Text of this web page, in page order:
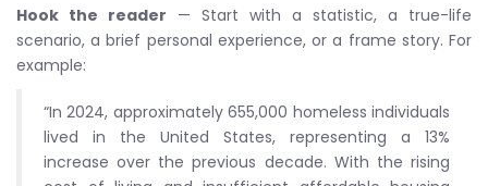
Hook the reader — Start with a statistic, a true-life
scenario, a brief personal experience, or a frame story. For
example:
“In 2024, approximately 655,000 homeless individuals
lived in the United States, representing a 13%
increase over the previous decade. With the rising